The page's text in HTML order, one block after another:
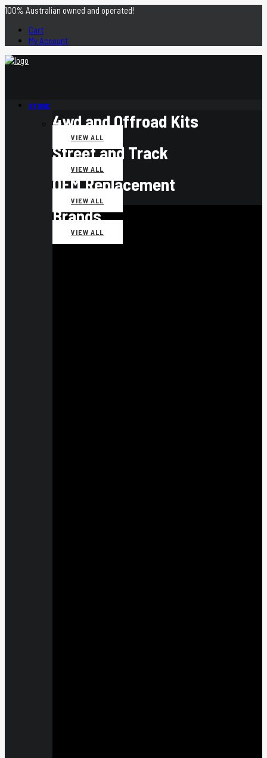
100% Australian owned and operated!
Cart
My Account
STORE
4wd and Offroad Kits
VIEW ALL
Street and Track
VIEW ALL
OEM Replacement
VIEW ALL
Brands
VIEW ALL